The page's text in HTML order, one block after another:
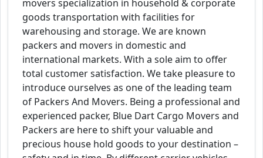
movers specialization in household & corporate
goods transportation with facilities for
warehousing and storage. We are known
packers and movers in domestic and
international markets. With a sole aim to offer
total customer satisfaction. We take pleasure to
introduce ourselves as one of the leading team
of Packers And Movers. Being a professional and
experienced packer, Blue Dart Cargo Movers and
Packers are here to shift your valuable and
precious house hold goods to your destination –